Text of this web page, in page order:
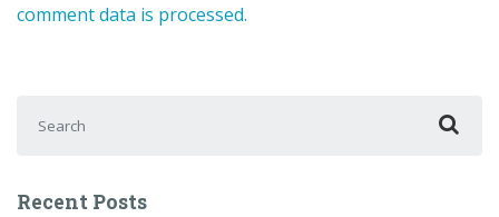
comment data is processed.
Recent Posts